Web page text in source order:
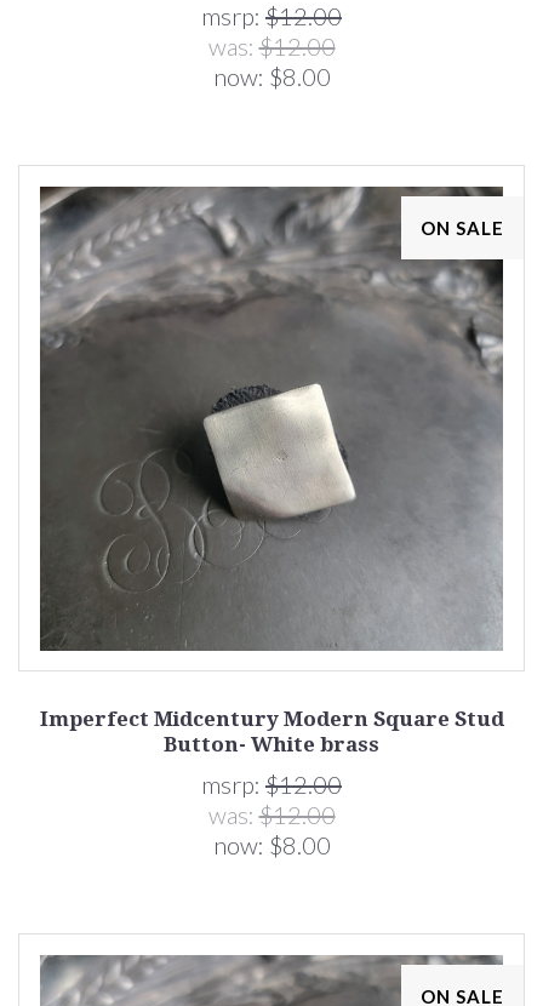
msrp: $12.00
was:$12.00
now: $8.00
ON SALE
Imperfect Midcentury Modern Square Stud
Button- White brass
msrp: $12.00
was:$12.00
now: $8.00
ON SALE